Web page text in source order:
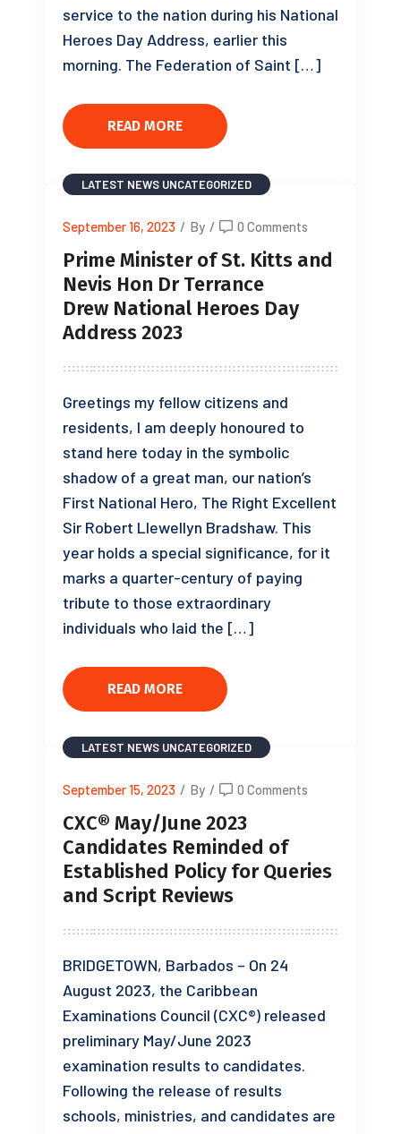
service to the nation during his National
Heroes Day Address, earlier this
morning. The Federation of Saint […]
READ MORE
LATEST NEWS UNCATEGORIZED
September 16, 2023 / By / 0 Comments
Prime Minister of St. Kitts and
Nevis Hon Dr Terrance
Drew National Heroes Day
Address 2023
Greetings my fellow citizens and
residents, I am deeply honoured to
stand here today in the symbolic
shadow of a great man, our nation’s
First National Hero, The Right Excellent
Sir Robert Llewellyn Bradshaw. This
year holds a special significance, for it
marks a quarter-century of paying
tribute to those extraordinary
individuals who laid the […]
READ MORE
LATEST NEWS UNCATEGORIZED
September 15, 2023 / By / 0 Comments
CXC® May/June 2023
Candidates Reminded of
Established Policy for Queries
and Script Reviews
BRIDGETOWN, Barbados – On 24
August 2023, the Caribbean
Examinations Council (CXC®) released
preliminary May/June 2023
examination results to candidates.
Following the release of results
schools, ministries, and candidates are